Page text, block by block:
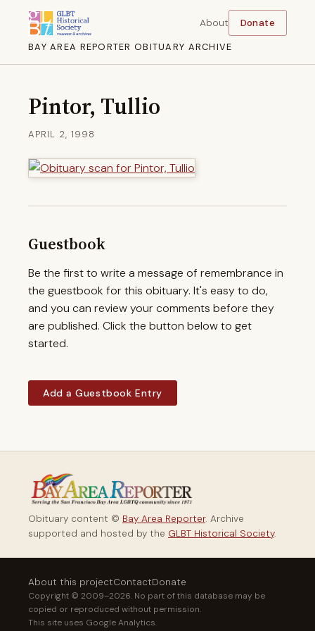
BAY AREA REPORTER OBITUARY ARCHIVE
About Donate
Pintor, Tullio
APRIL 2, 1998
Guestbook
Be the first to write a message of remembrance in
the guestbook for this obituary. It's easy to do,
and you can review your comments before they
are published. Click the button below to get
started.
Add a Guestbook Entry
Obituary content © Bay Area Reporter. Archive
supported and hosted by the GLBT Historical Society.
About this projectContactDonate
Copyright © 2009–2026. No part of this database may be
copied or reproduced without permission.
This site uses Google Analytics.